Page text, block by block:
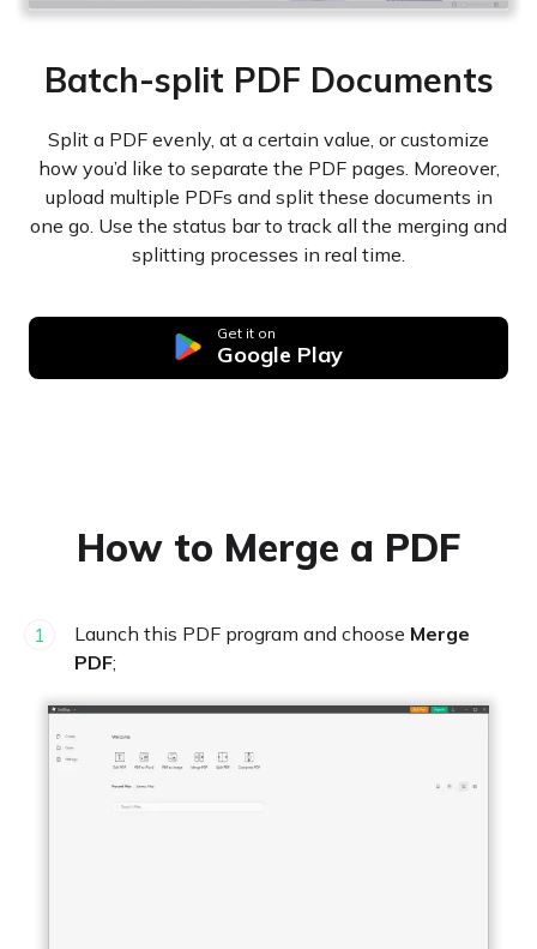
Batch-split PDF Documents
Split a PDF evenly, at a certain value, or customize
how you’d like to separate the PDF pages. Moreover,
upload multiple PDFs and split these documents in
one go. Use the status bar to track all the merging and
splitting processes in real time.
Get it on
Google Play
How to Merge a PDF
1 Launch this PDF program and choose Merge
PDF;